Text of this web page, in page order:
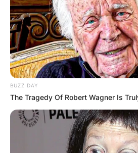
BUZZ DAY
The Tragedy Of Robert Wagner Is